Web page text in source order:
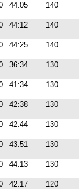
44:05 140
44:12 140
44:25 140
36:34 130
41:34 130
42:38 130
42:44 130
43:51 130
44:13 130
42:17
120